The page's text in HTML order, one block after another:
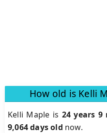
How old is Kelli
Kelli Maple is 24 years 9
9,064 days old now.